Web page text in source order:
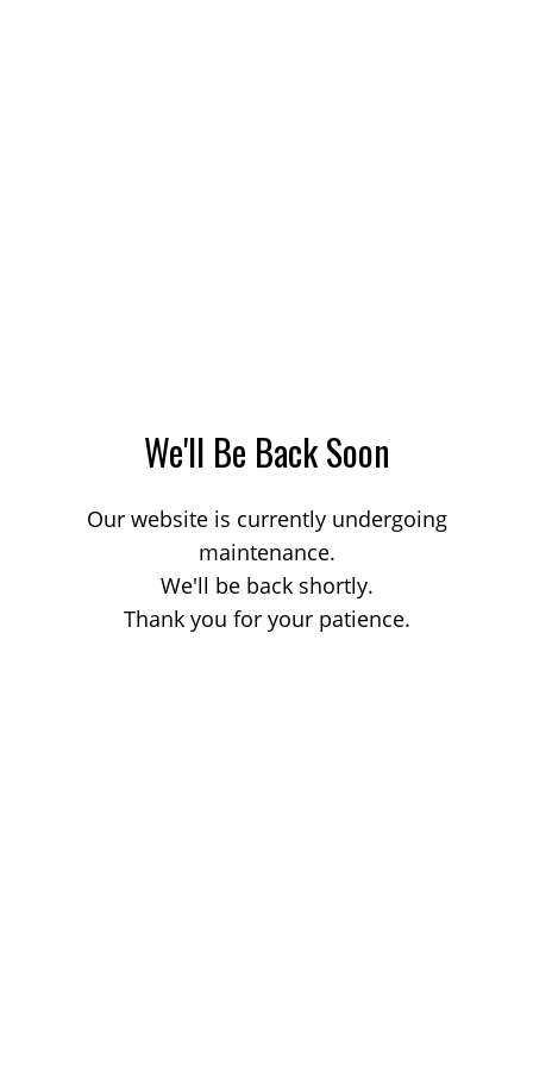
We'll Be Back Soon
Our website is currently undergoing
maintenance.
We'll be back shortly.
Thank you for your patience.